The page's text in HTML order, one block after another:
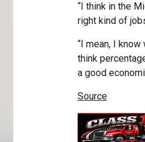
“I think in the
right kind of
“I mean, I
think
a good
Source